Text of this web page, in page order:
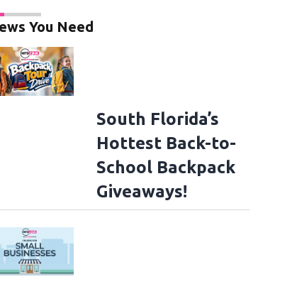
You Need
South Florida’s
Hottest Back-to-
School Backpack
Giveaways!